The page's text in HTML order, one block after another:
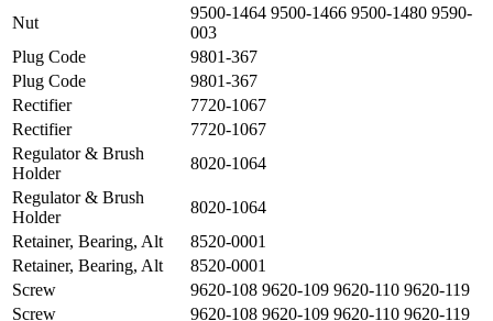
Nut
9500-1464 9500-1466 9500-1480 9590-
003
Plug Code
9801-367
Plug Code
9801-367
Rectifier
7720-1067
Rectifier
7720-1067
Regulator & Brush
Holder
8020-1064
Regulator & Brush
Holder
8020-1064
Retainer, Bearing, Alt
8520-0001
Retainer, Bearing, Alt
8520-0001
Screw
9620-108 9620-109 9620-110 9620-119
Screw
9620-108 9620-109 9620-110 9620-119